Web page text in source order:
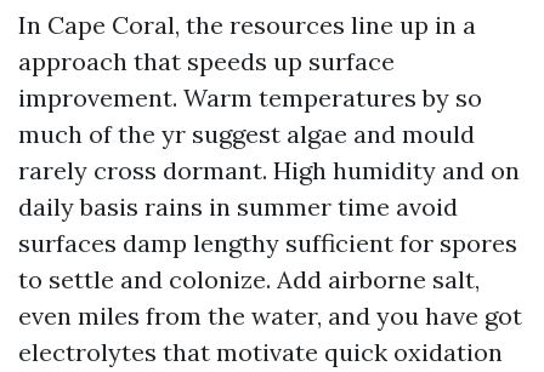
In Cape Coral, the resources line up in a
approach that speeds up surface
improvement. Warm temperatures by so
much of the yr suggest algae and mould
rarely cross dormant. High humidity and on
daily basis rains in summer time avoid
surfaces damp lengthy sufficient for spores
to settle and colonize. Add airborne salt,
even miles from the water, and you have got
electrolytes that motivate quick oxidation